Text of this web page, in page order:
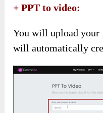
+ PPT to video:
You will upload your
will automatically